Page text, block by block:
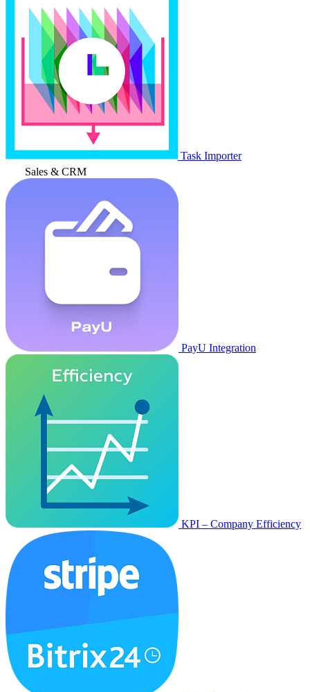
Task Importer
Sales & CRM
PayU Integration
KPI – Company Efficiency